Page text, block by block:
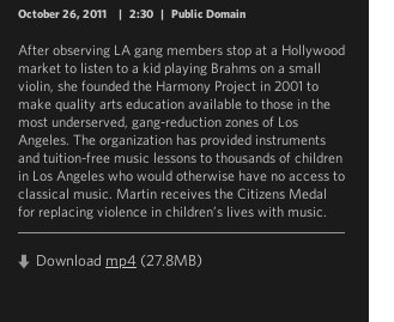
October 26, 2011 | 2:30 | Public Domain
After observing LA gang members stop at a Hollywood
market to listen to a kid playing Brahms on a small
violin, she founded the Harmony Project in 2001 to
make quality arts education available to those in the
most underserved, gang-reduction zones of Los
Angeles. The organization has provided instruments
and tuition-free music lessons to thousands of children
in Los Angeles who would otherwise have no access to
classical music. Martin receives the Citizens Medal
for replacing violence in children’s lives with music.
Download mp4 (27.8MB)